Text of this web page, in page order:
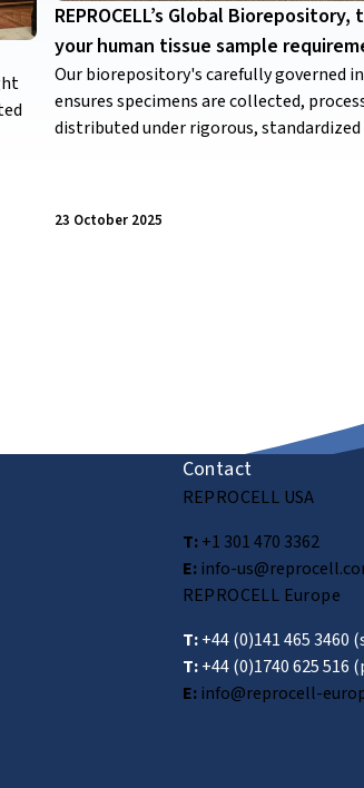
REPROCELL’s Global
your human tissue sample
Our biorepository's carefully governed
ensures specimens are collected,
distributed under rigorous,
23 October 2025
Contact
REPROCELL USA
T:+1 301 470 3362
E:info-
REPROCELL Europe
T:+44 (0)141 465 3460
T:+44 (0)1740 625 516
E:info@reprocell-